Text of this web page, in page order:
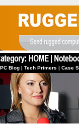
Blog | Tech Primers | Case